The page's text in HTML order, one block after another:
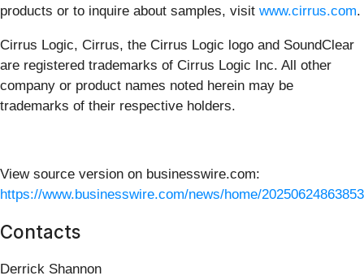
products or to inquire about samples, visit www.cirrus.com.
Cirrus Logic, Cirrus, the Cirrus Logic logo and SoundClear
are registered trademarks of Cirrus Logic Inc. All other
company or product names noted herein may be
trademarks of their respective holders.
View source version on businesswire.com:
https://www.businesswire.com/news/home/
Contacts
Derrick Shannon